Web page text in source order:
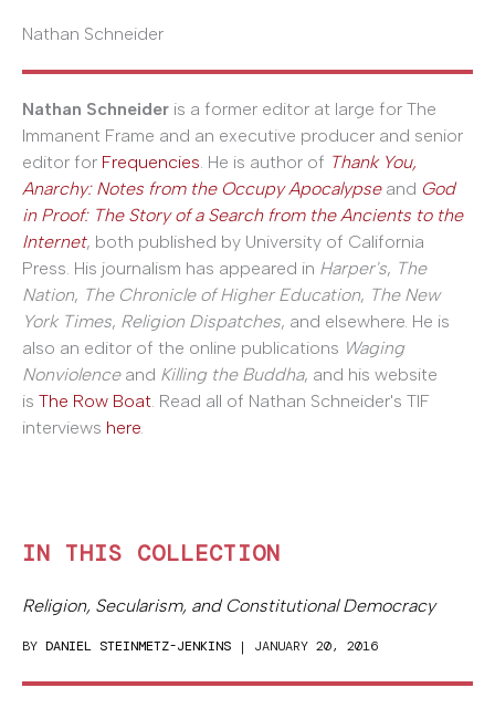
Nathan Schneider
Nathan Schneider is a former editor at large for The
Immanent Frame and an executive producer and senior
editor for Frequencies . He is author of Thank You,
Anarchy: Notes from the Occupy Apocalypseand God
in Proof: The Story of a Search from the Ancients to the
Internet, both published by University of California
Press. His journalism has appeared in Harper's, The
Nation, The Chronicle of Higher Education, The New
York Times, Religion Dispatches, and elsewhere. He is
also an editor of the online publications Waging
Nonviolenceand Killing the Buddha, and his website
is The Row Boat . Read all of Nathan Schneider's TIF
interviews here
IN THIS COLLECTION
Religion, Secularism, and Constitutional Democracy
BY DANIEL STEINMETZ-JENKINS | JANUARY 20, 2016